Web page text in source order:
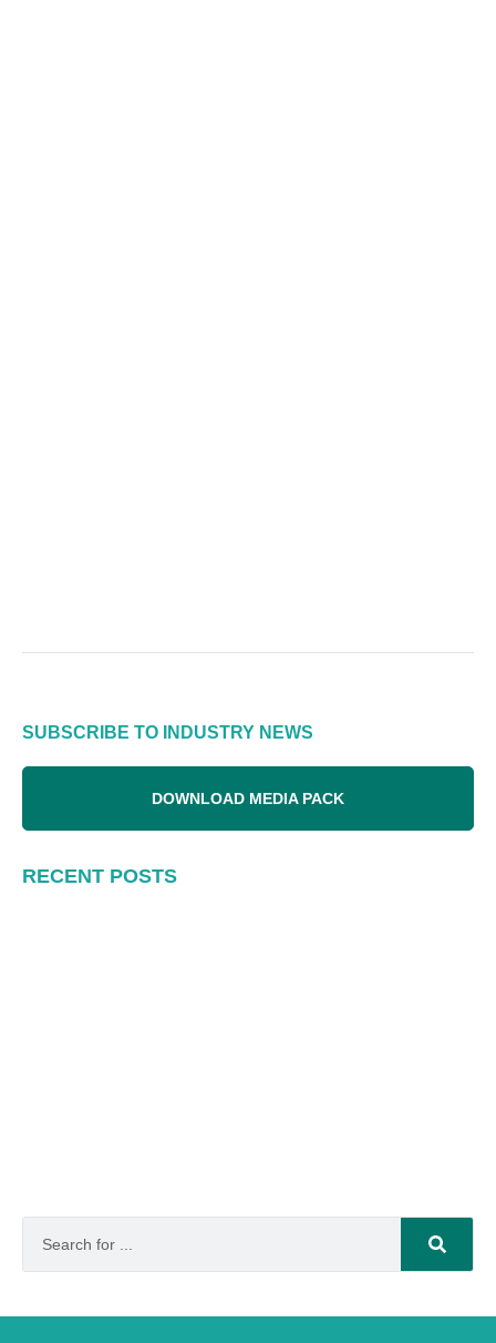
SUBSCRIBE TO INDUSTRY NEWS
DOWNLOAD MEDIA PACK
RECENT POSTS